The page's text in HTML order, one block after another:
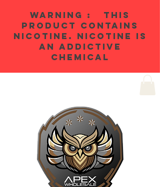
WARNING : THIS
PRODUCT CONTAINS
NICOTINE. NICOTINE IS
AN ADDICTIVE
CHEMICAL